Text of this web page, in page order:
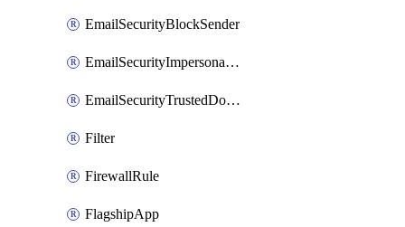
EmailSecurityBlockSender
EmailSecurityImpersonationRegistry
EmailSecurityTrustedDomains
Filter
FirewallRule
FlagshipApp